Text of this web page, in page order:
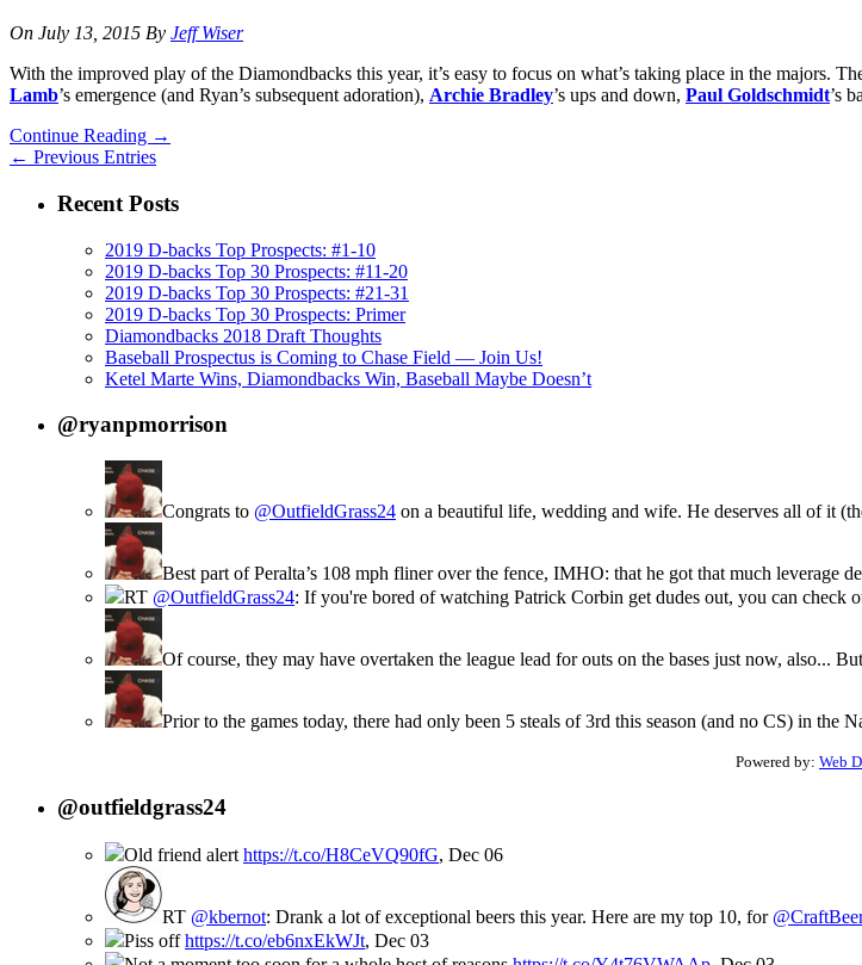
On July 13, 2015 By Jeff Wiser
With the improved play of the Diamondbacks this year, it’s easy to focus on what’s taking place in the majors.
Lamb’s emergence (and Ryan’s subsequent adoration), Archie Bradley’s ups and down, Paul Goldschmidt’s
Continue Reading →
← Previous Entries
Recent Posts
2019 D-backs Top Prospects: #1-10
2019 D-backs Top 30 Prospects: #11-20
2019 D-backs Top 30 Prospects: #21-31
2019 D-backs Top 30 Prospects: Primer
Diamondbacks 2018 Draft Thoughts
Baseball Prospectus is Coming to Chase Field — Join Us!
Ketel Marte Wins, Diamondbacks Win, Baseball Maybe Doesn’t
@ryanpmorrison
Congrats to @OutfieldGrass24 on a beautiful life, wedding and wife. He deserves all of it
Best part of Peralta’s 108 mph fliner over the fence, IMHO: that he got that much leverage
RT @OutfieldGrass24: If you're bored of watching Patrick Corbin get dudes out, you can check
Of course, they may have overtaken the league lead for outs on the bases just now, also...
Prior to the games today, there had only been 5 steals of 3rd this season (and no CS) in the
Powered by: Web
@outfieldgrass24
Old friend alerthttps://t.co/H8CeVQ90fG, Dec 06
RT @kbernot: Drank a lot of exceptional beers this year. Here are my top 10, for
Piss offhttps://t.co/eb6nxEkWJt, Dec 03